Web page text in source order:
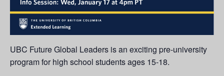
UBC Future Global Leaders is an exciting pre-university
program for high school students ages 15-18.